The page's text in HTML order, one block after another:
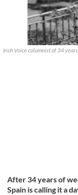
Irish Voice columnist of 34
After 34 years of
Spain is calling it a